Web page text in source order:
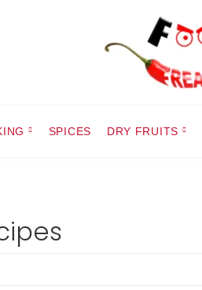
SPICES DRY FRUITS